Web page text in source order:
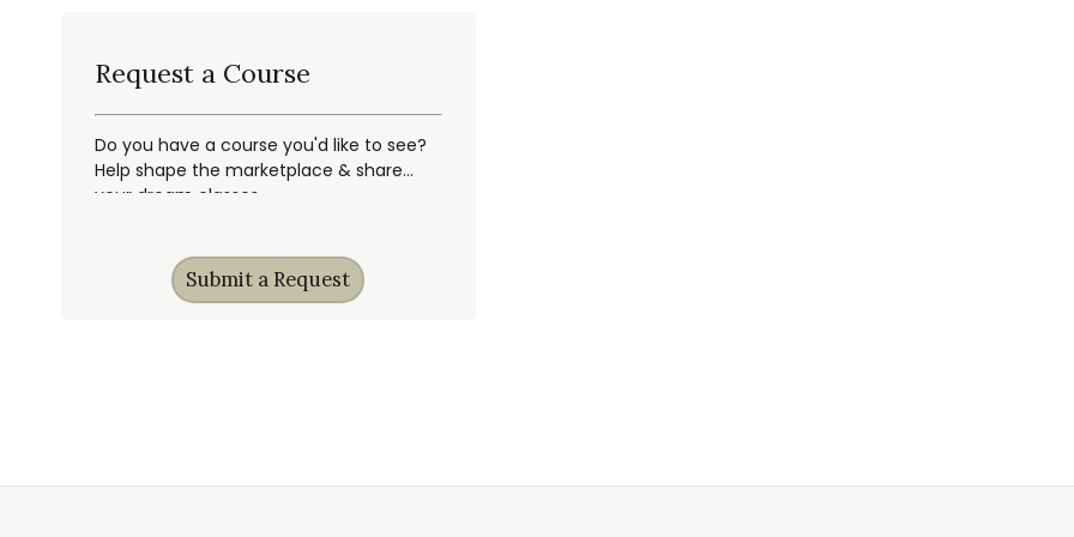
Request a Course
Do you have a course you'd like to see?
Help shape the marketplace & share
your dream classes.
Submit a Request